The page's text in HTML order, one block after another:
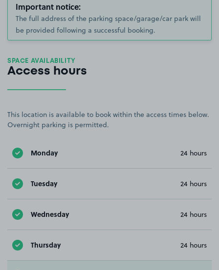
Important notice:
The full address of the parking space/garage/car park will
be provided following a successful booking.
SPACE AVAILABILITY
Access hours
This location is available to book within the access times below.
Overnight parking is permitted.
Monday 24 hours
Tuesday 24 hours
Wednesday 24 hours
Thursday 24 hours